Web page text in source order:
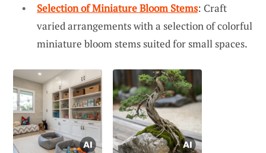
Selection of Miniature Bloom Stems: Craft
varied arrangements with a selection of colorful
miniature bloom stems suited for small spaces.